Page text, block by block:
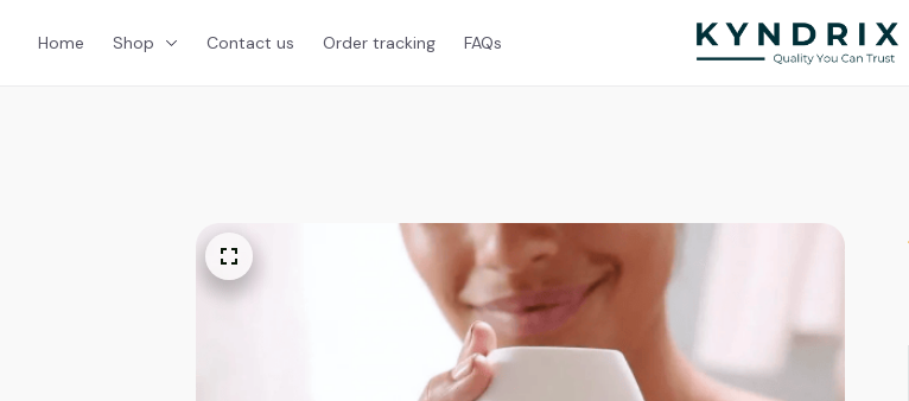
Home Shop Contact us Order tracking FAQs